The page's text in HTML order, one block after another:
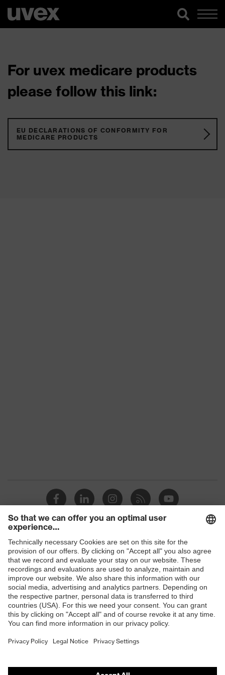
For uvex medicare products
please follow this link:
EU DECLARATIONS OF CONFORMITY FOR
MEDICARE PRODUCTS
Shops
B2B online shop
Online shop for laser protection products
E | 3 Store
Purchasing assistants